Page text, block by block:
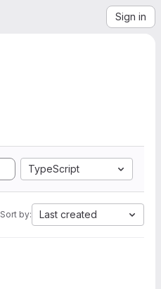
Sign in
TypeScript
Sort by: Last created